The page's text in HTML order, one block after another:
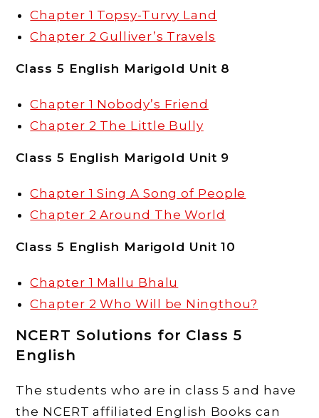
Chapter 1 Topsy-Turvy Land
Chapter 2 Gulliver’s Travels
Class 5 English Marigold Unit 8
Chapter 1 Nobody’s Friend
Chapter 2 The Little Bully
Class 5 English Marigold Unit 9
Chapter 1 Sing A Song of People
Chapter 2 Around The World
Class 5 English Marigold Unit 10
Chapter 1 Mallu Bhalu
Chapter 2 Who Will be Ningthou?
NCERT Solutions for Class 5
English
The students who are in class 5 and have
the NCERT affiliated English Books can